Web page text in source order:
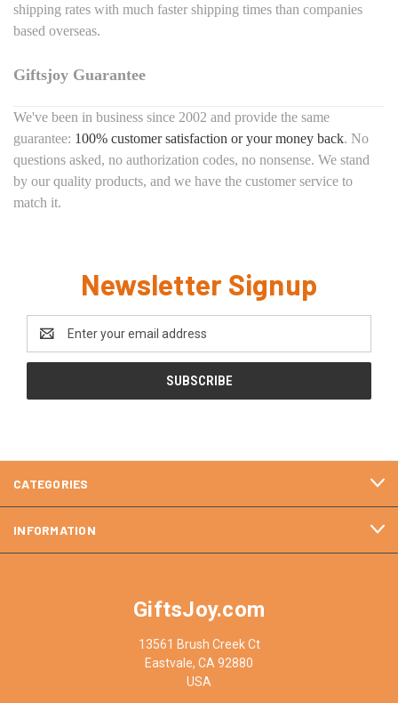
shipping rates with much faster shipping times than companies
based overseas.
Giftsjoy Guarantee
We've been in business since 2002 and provide the same
guarantee: 100% customer satisfaction or your money back. No
questions asked, no authorization codes, no nonsense. We stand
by our quality products, and we have the customer service to
match it.
Newsletter Signup
Address
CATEGORIES
INFORMATION
GiftsJoy.com
13561 Brush Creek Ct
Eastvale, CA 92880
USA